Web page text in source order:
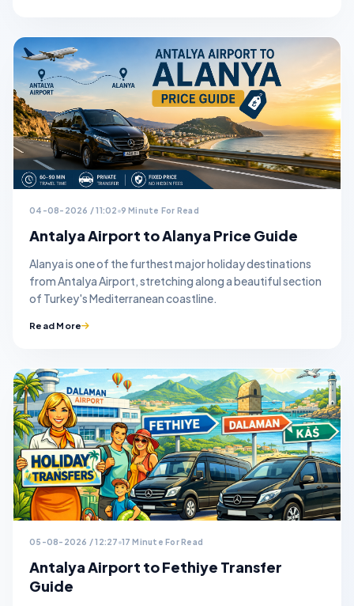
04-08-2026 / 11:02 9 Minute For Read
Antalya Airport to Alanya Price Guide
Alanya is one of the furthest major holiday destinations
from Antalya Airport, stretching along a beautiful section
of Turkey's Mediterranean coastline.
Read More
05-08-2026 / 12:27 17 Minute For Read
Antalya Airport to Fethiye Transfer
Guide